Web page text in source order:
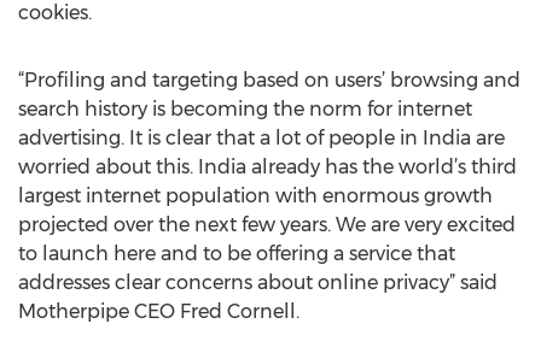
cookies.
“Profiling and targeting based on users’ browsing and
search history is becoming the norm for internet
advertising. It is clear that a lot of people in India are
worried about this. India already has the world’s third
largest internet population with enormous growth
projected over the next few years. We are very excited
to launch here and to be offering a service that
addresses clear concerns about online privacy” said
Motherpipe CEO Fred Cornell.